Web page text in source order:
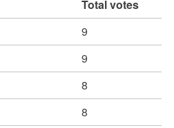
Total votes
9
9
8
8